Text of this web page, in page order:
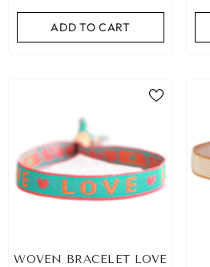
ADD TO CART
WOVEN BRACELET LOVE